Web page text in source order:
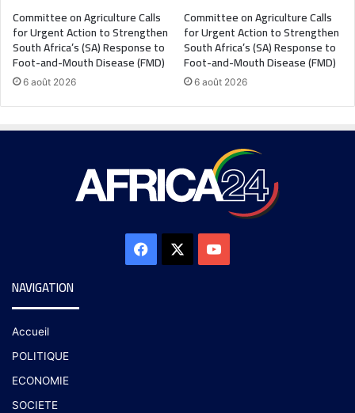
Committee on Agriculture Calls
for Urgent Action to Strengthen
South Africa’s (SA) Response to
Foot-and-Mouth Disease (FMD)
6 août 2026
Committee on Agriculture Calls
for Urgent Action to Strengthen
South Africa’s (SA) Response to
Foot-and-Mouth Disease (FMD)
6 août 2026
NAVIGATION
Accueil
POLITIQUE
ECONOMIE
SOCIETE